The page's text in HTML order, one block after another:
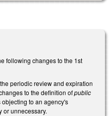
following changes to the 1st
periodic review and expiration
to the definition ofpublic
to an agency's
or unnecessary.